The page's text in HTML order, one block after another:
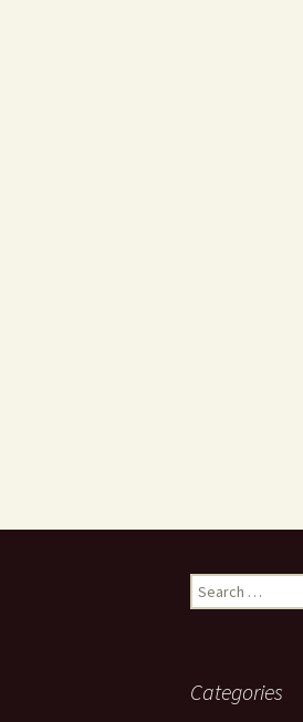
Search
for:
Categories